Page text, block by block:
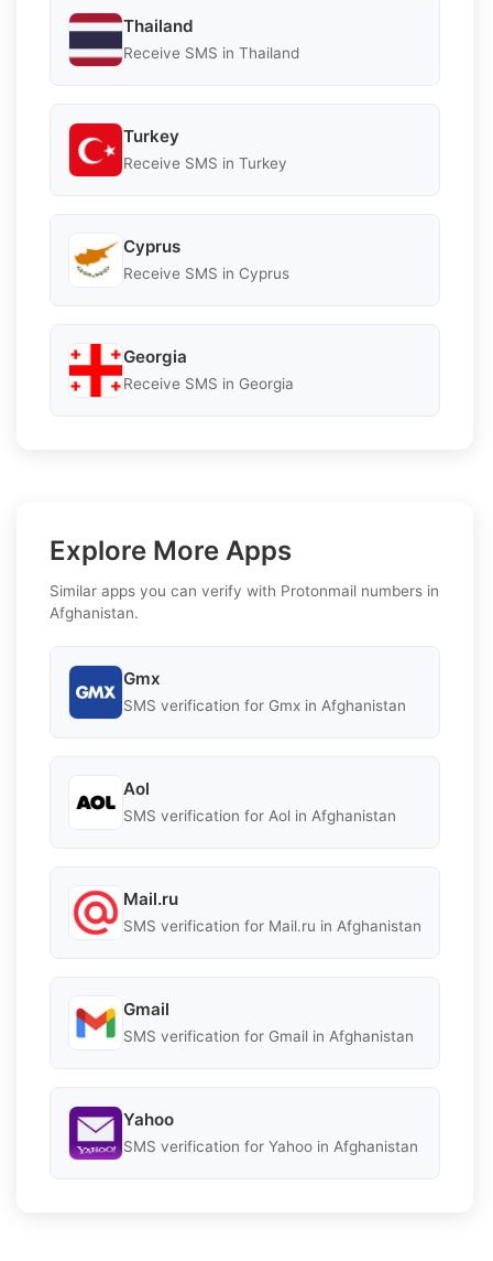
Thailand
Receive SMS in Thailand
Turkey
Receive SMS in Turkey
Cyprus
Receive SMS in Cyprus
Georgia
Receive SMS in Georgia
Explore More Apps
Similar apps you can verify with Protonmail numbers in
Afghanistan.
Gmx
SMS verification for Gmx in Afghanistan
Aol
SMS verification for Aol in Afghanistan
Mail.ru
SMS verification for Mail.ru in Afghanistan
Gmail
SMS verification for Gmail in Afghanistan
Yahoo
SMS verification for Yahoo in Afghanistan